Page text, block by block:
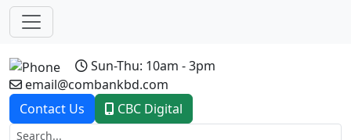
Sun-Thu: 10am - 3pm
email@combankbd.com
Contact Us
CBC Digital